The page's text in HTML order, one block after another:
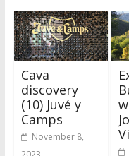
Cava
discovery
(10) Juvé y
Camps
November 8,